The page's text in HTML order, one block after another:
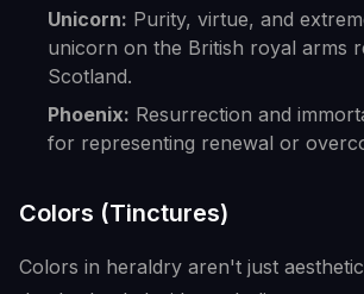
Unicorn: Purity, virtue, and
unicorn on the British royal arms
Scotland.
Phoenix: Resurrection and
for representing renewal or
Colors (Tinctures)
Colors in heraldry aren't just